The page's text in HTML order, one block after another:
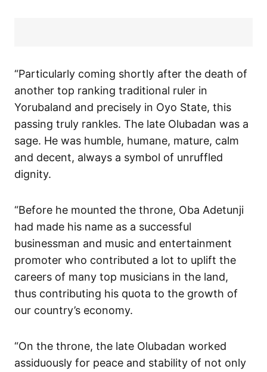
“Particularly coming shortly after the death of
another top ranking traditional ruler in
Yorubaland and precisely in Oyo State, this
passing truly rankles. The late Olubadan was a
sage. He was humble, humane, mature, calm
and decent, always a symbol of unruffled
dignity.
“Before he mounted the throne, Oba Adetunji
had made his name as a successful
businessman and music and entertainment
promoter who contributed a lot to uplift the
careers of many top musicians in the land,
thus contributing his quota to the growth of
our country’s economy.
“On the throne, the late Olubadan worked
assiduously for peace and stability of not only